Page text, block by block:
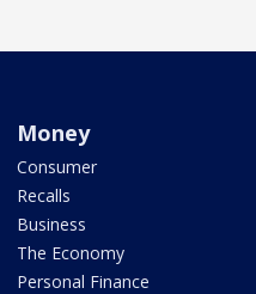
Money
Consumer
Recalls
Business
The Economy
Personal Finance